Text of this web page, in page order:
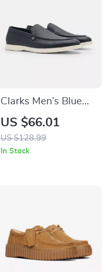
Clarks Men’s Blue
Classic Leather
Shoes
US $66.01
US $128.99
In Stock